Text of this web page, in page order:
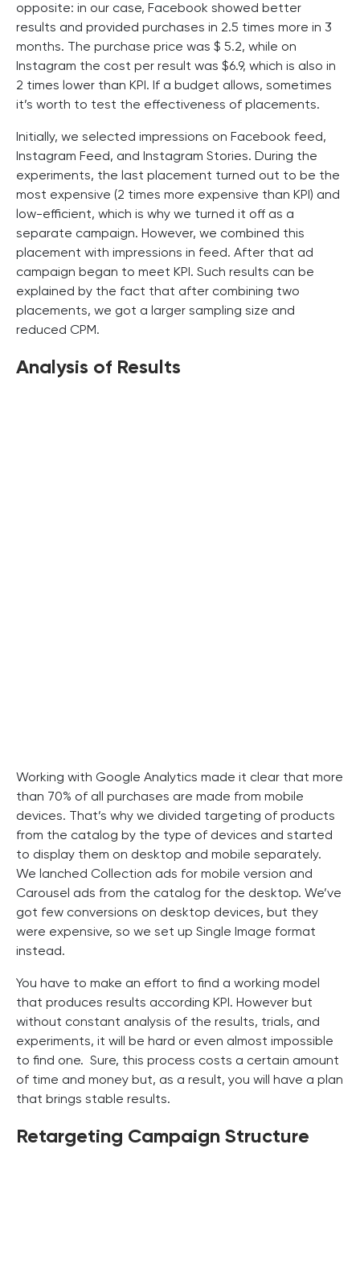
opposite: in our case, Facebook showed better
results and provided purchases in 2.5 times more in 3
months. The purchase price was $ 5.2, while on
Instagram the cost per result was $6.9, which is also in
2 times lower than KPI. If a budget allows, sometimes
it’s worth to test the effectiveness of placements.
Initially, we selected impressions on Facebook feed,
Instagram Feed, and Instagram Stories. During the
experiments, the last placement turned out to be the
most expensive (2 times more expensive than KPI) and
low-efficient, which is why we turned it off as a
separate campaign. However, we combined this
placement with impressions in feed. After that ad
campaign began to meet KPI. Such results can be
explained by the fact that after combining two
placements, we got a larger sampling size and
reduced CPM.
Analysis of Results
Working with Google Analytics made it clear that more
than 70% of all purchases are made from mobile
devices. That’s why we divided targeting of products
from the catalog by the type of devices and started
to display them on desktop and mobile separately.
We lanched Collection ads for mobile version and
Carousel ads from the catalog for the desktop. We’ve
got few conversions on desktop devices, but they
were expensive, so we set up Single Image format
instead.
You have to make an effort to find a working model
that produces results according KPI. However but
without constant analysis of the results, trials, and
experiments, it will be hard or even almost impossible
to find one. Sure, this process costs a certain amount
of time and money but, as a result, you will have a plan
that brings stable results.
Retargeting Campaign Structure